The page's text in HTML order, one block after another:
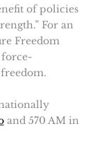
of policies
For an
Freedom
force-
and 570 AM in